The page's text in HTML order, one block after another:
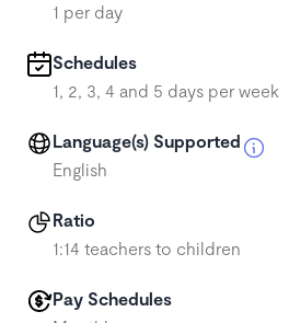
1 per day
Schedules
1, 2, 3, 4 and 5 days per week
Language(s) Supported
English
Ratio
1:14 teachers to children
Pay Schedules